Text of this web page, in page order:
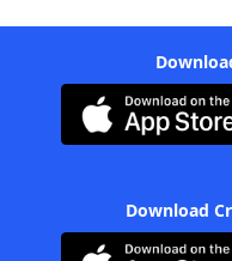
Download